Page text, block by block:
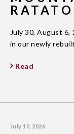
July 30, August 6,
in our newly
Read
July 10, 2026